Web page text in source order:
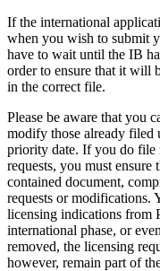
If the international
when you wish to submit
have to wait until the IB
order to ensure that it will
in the correct file.
Please be aware that you
modify those already filed
priority date. If you do file
requests, you must ensure
contained document,
requests or modifications.
licensing indications from
international phase, or
removed, the licensing
however, remain part of